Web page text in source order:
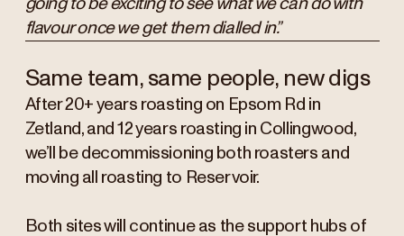
going to be exciting to see what we can do with
flavour once we get them dialled in.”
Same team, same people, new digs
After 20+ years roasting on Epsom Rd in
Zetland, and 12 years roasting in Collingwood,
we’ll be decommissioning both roasters and
moving all roasting to Reservoir.
Both sites will continue as the support hubs of